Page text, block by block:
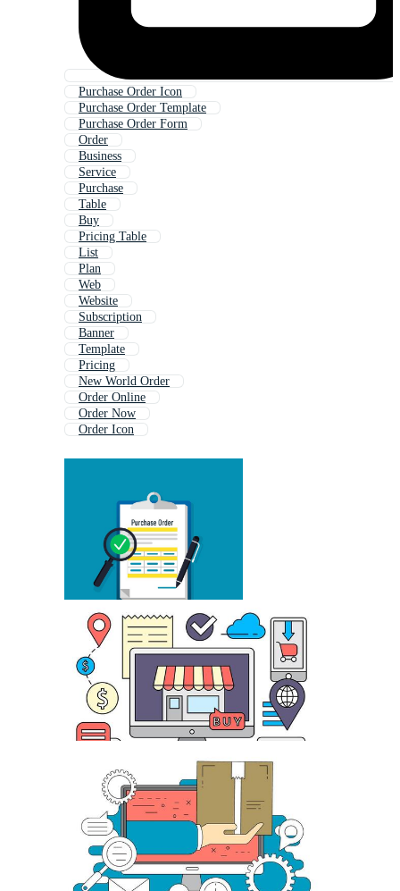
Purchase Order Icon
Purchase Order Template
Purchase Order Form
Order
Business
Service
Purchase
Table
Buy
Pricing Table
List
Plan
Web
Website
Subscription
Banner
Template
Pricing
New World Order
Order Online
Order Now
Order Icon